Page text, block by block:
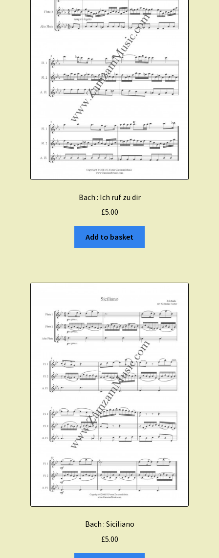
Bach : Ich ruf zu dir
£5.00
Add to basket
Bach : Siciliano
£5.00